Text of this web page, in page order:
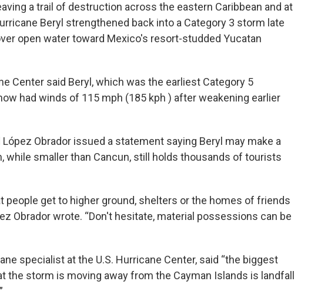
a trail of destruction across the eastern Caribbean and at
Beryl strengthened back into a Category 3 storm late
open water toward Mexico's resort-studded Yucatan
Center said Beryl, which was the earliest Category 5
had winds of 115 mph (185 kph ) after weakening earlier
Obrador issued a statement saying Beryl may make a
while smaller than Cancun, still holds thousands of tourists
people get to higher ground, shelters or the homes of friends
Obrador wrote. “Don't hesitate, material possessions can be
specialist at the U.S. Hurricane Center, said “the biggest
the storm is moving away from the Cayman Islands is landfall